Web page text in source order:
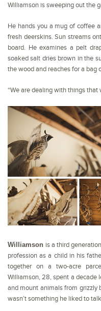
Williamson is sweeping out the
He hands you a mug of coffee
fresh deerskins. Sun streams
board. He examines a pelt
soaked salt dries brown in the
the wood and reaches for a bag
“We are dealing with things that
Williamson is a third
profession as a child in his
together on a two-acre
Williamson, 28, spent a decade
and mount animals from grizzly
wasn’t something he liked to